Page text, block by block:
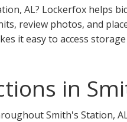
AL? Lockerfox helps
review photos, and
it easy to access
in
Smith's Station,